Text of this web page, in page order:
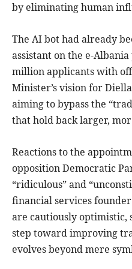
by eliminating human
The AI bot had already
assistant on the e-
million applicants with
Minister’s vision for
aiming to bypass the
that hold back larger,
Reactions to the
opposition Democratic
“ridiculous” and
financial services
are cautiously optimistic,
step toward improving
evolves beyond mere